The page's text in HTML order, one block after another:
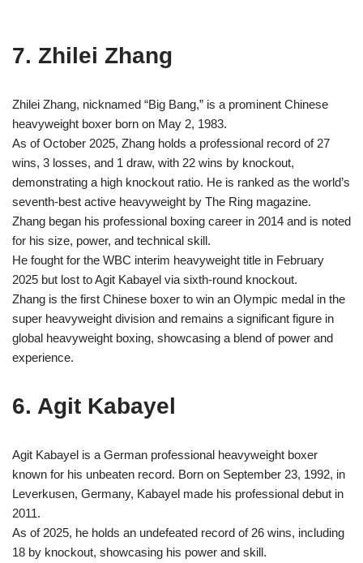
7. Zhilei Zhang
Zhilei Zhang, nicknamed “Big Bang,” is a prominent Chinese
heavyweight boxer born on May 2, 1983.
As of October 2025, Zhang holds a professional record of 27
wins, 3 losses, and 1 draw, with 22 wins by knockout,
demonstrating a high knockout ratio. He is ranked as the world’s
seventh-best active heavyweight by The Ring magazine.
Zhang began his professional boxing career in 2014 and is noted
for his size, power, and technical skill.
He fought for the WBC interim heavyweight title in February
2025 but lost to Agit Kabayel via sixth-round knockout.
Zhang is the first Chinese boxer to win an Olympic medal in the
super heavyweight division and remains a significant figure in
global heavyweight boxing, showcasing a blend of power and
experience.
6. Agit Kabayel
Agit Kabayel is a German professional heavyweight boxer
known for his unbeaten record. Born on September 23, 1992, in
Leverkusen, Germany, Kabayel made his professional debut in
2011.
As of 2025, he holds an undefeated record of 26 wins, including
18 by knockout, showcasing his power and skill.